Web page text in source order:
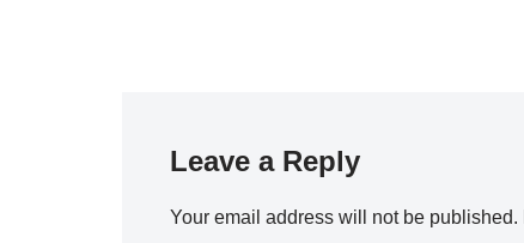
Leave a Reply
Your email address will not be published.